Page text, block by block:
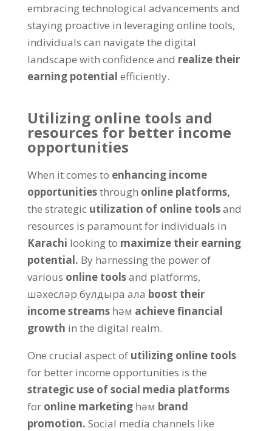
embracing technological advancements and
staying proactive in leveraging online tools,
individuals can navigate the digital
landscape with confidence and realize their
earning potential efficiently.
Utilizing online tools and
resources for better income
opportunities
When it comes to enhancing income
opportunitiesthrough online platforms,
the strategic utilization of online toolsand
resources is paramount for individuals in
Karachi looking to maximize their earning
potential. By harnessing the power of
various online toolsand platforms,
шәхесләр булдыра ала boost their
income streams һәм achieve financial
growth in the digital realm.
One crucial aspect of utilizing online tools
for better income opportunities is the
strategic use of social media platforms
for online marketing һәм brand
promotion. Social media channels like